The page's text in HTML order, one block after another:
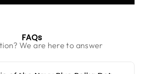
FAQs
We are here to answer